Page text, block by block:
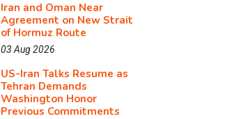
Iran and Oman Near
Agreement on New Strait
of Hormuz Route
03 Aug 2026
US-Iran Talks Resume as
Tehran Demands
Washington Honor
Previous Commitments